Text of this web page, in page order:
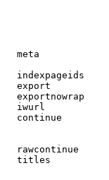
meta
indexpageids
export
exportnowrap
iwurl
continue
rawcontinue
titles